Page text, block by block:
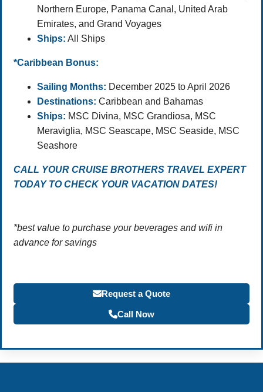
Northern Europe, Panama Canal, United Arab
Emirates, and Grand Voyages
Ships: All Ships
*Caribbean Bonus:
Sailing Months: December 2025 to April 2026
Destinations: Caribbean and Bahamas
Ships: MSC Divina, MSC Grandiosa, MSC
Meraviglia, MSC Seascape, MSC Seaside, MSC
Seashore
CALL YOUR CRUISE BROTHERS TRAVEL EXPERT
TODAY TO CHECK YOUR VACATION DATES!
*best value to purchase your beverages and wifi in
advance for savings
Request a Quote
Call Now